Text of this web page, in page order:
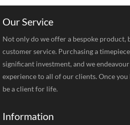
Our Service
Not only do we offer a bespoke product,
customer service. Purchasing a
significant investment, and we
experience to all of our clients. Once
be a client for life.
Information